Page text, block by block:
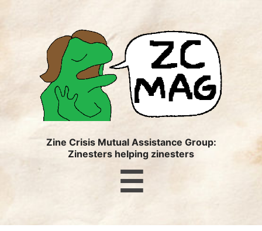
ZC
MAG
Zine Crisis Mutual Assistance Group:
Zinesters helping zinesters
☰